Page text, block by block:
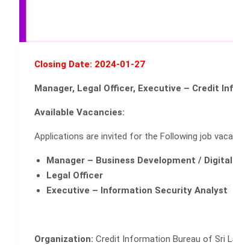
Closing Date: 2024-01-27
Manager, Legal Officer, Executive – Credit
Available Vacancies:
Applications are invited for the Following job
Manager – Business Development /
Legal Officer
Executive – Information Security Analyst
Organization: Credit Information Bureau of Sri